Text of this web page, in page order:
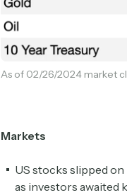
As of 02/26/2024 market
Markets
US stocks slipped
as investors awaited